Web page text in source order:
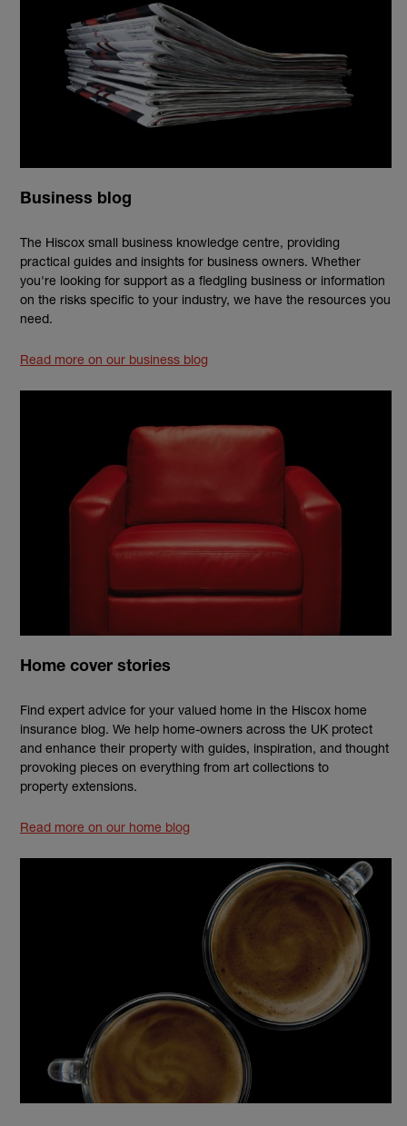
Business blog
The Hiscox small business knowledge centre, providing
practical guides and insights for business owners. Whether
you're looking for support as a fledgling business or information
on the risks specific to your industry, we have the resources you
need.
Read more on our business blog
Home cover stories
Find expert advice for your valued home in the Hiscox home
insurance blog. We help home-owners across the UK protect
and enhance their property with guides, inspiration, and thought
provoking pieces on everything from art collections to
property extensions.
Read more on our home blog